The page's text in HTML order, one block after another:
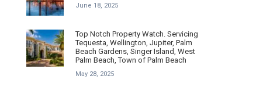
June 18, 2025
Top Notch Property Watch. Servicing
Tequesta, Wellington, Jupiter, Palm
Beach Gardens, Singer Island, West
Palm Beach, Town of Palm Beach
May 28, 2025